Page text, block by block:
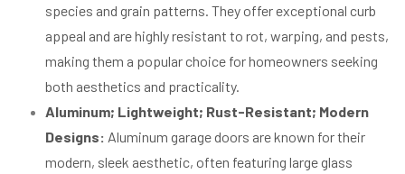
species and grain patterns. They offer exceptional curb
appeal and are highly resistant to rot, warping, and pests,
making them a popular choice for homeowners seeking
both aesthetics and practicality.
Aluminum; Lightweight; Rust-Resistant; Modern
Designs: Aluminum garage doors are known for their
modern, sleek aesthetic, often featuring large glass